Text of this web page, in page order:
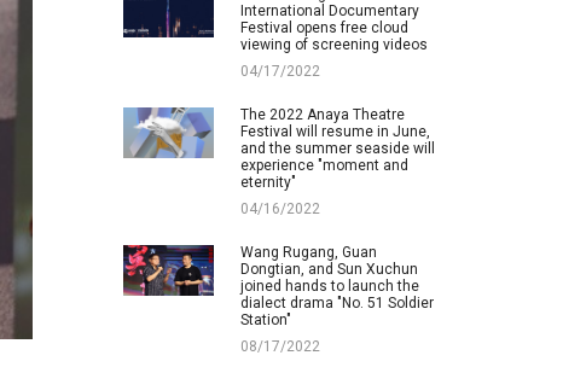
International Documentary
Festival opens free cloud
viewing of screening videos
04/17/2022
The 2022 Anaya Theatre
Festival will resume in June,
and the summer seaside will
experience "moment and
eternity"
04/16/2022
Wang Rugang, Guan
Dongtian, and Sun Xuchun
joined hands to launch the
dialect drama "No. 51 Soldier
Station"
08/17/2022